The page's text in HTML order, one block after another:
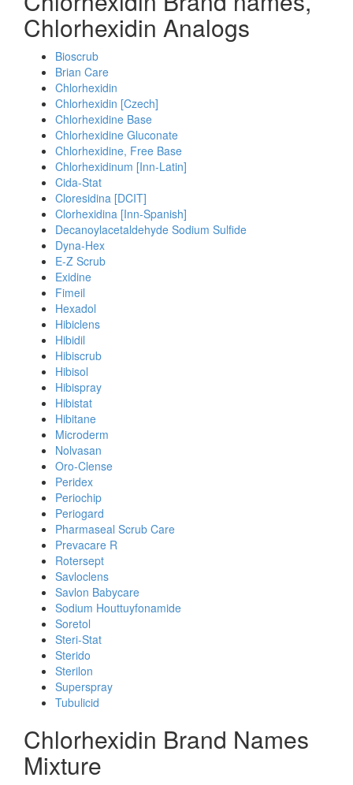
Chlorhexidin Analogs
Bioscrub
Brian Care
Chlorhexidin
Chlorhexidin [Czech]
Chlorhexidine Base
Chlorhexidine Gluconate
Chlorhexidine, Free Base
Chlorhexidinum [Inn-Latin]
Cida-Stat
Cloresidina [DCIT]
Clorhexidina [Inn-Spanish]
Decanoylacetaldehyde Sodium Sulfide
Dyna-Hex
E-Z Scrub
Exidine
Fimeil
Hexadol
Hibiclens
Hibidil
Hibiscrub
Hibisol
Hibispray
Hibistat
Hibitane
Microderm
Nolvasan
Oro-Clense
Peridex
Periochip
Periogard
Pharmaseal Scrub Care
Prevacare R
Rotersept
Savloclens
Savlon Babycare
Sodium Houttuyfonamide
Soretol
Steri-Stat
Sterido
Sterilon
Superspray
Tubulicid
Chlorhexidin Brand Names
Mixture